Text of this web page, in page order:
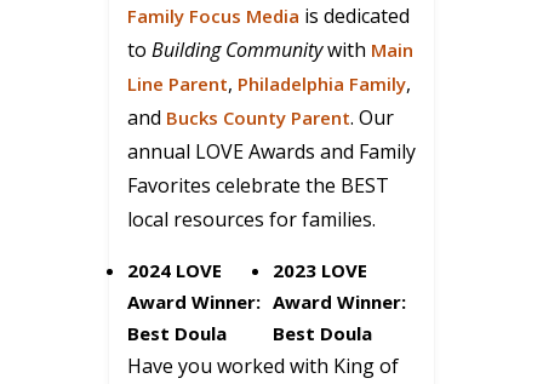
Family Focus Media is dedicated
to Building Communitywith Main
Line Parent, Philadelphia Family,
and Bucks County Parent. Our
annual LOVE Awards and Family
Favorites celebrate the BEST
local resources for families.
2024 LOVE
Award Winner:
Best Doula
2023 LOVE
Award Winner:
Best Doula
Have you worked with King of